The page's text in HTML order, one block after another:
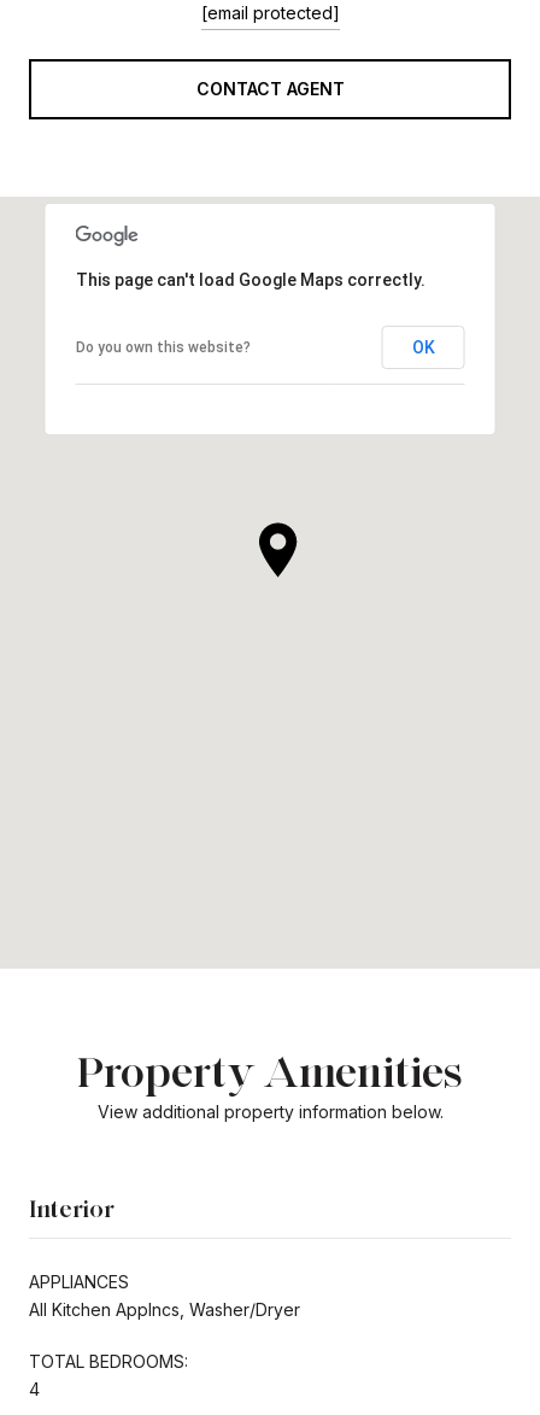
[email protected]
CONTACT AGENT
This page can't load Google Maps correctly.
Do you own this website? OK
Property Amenities
View additional property information below.
Interior
APPLIANCES
All Kitchen Applncs, Washer/Dryer
TOTAL BEDROOMS:
4